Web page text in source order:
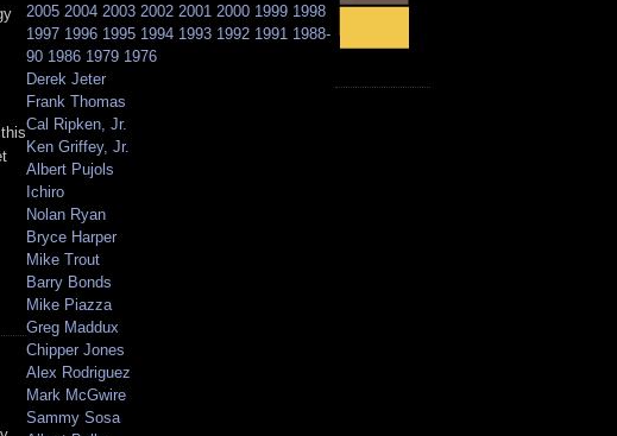
2005 2004 2003 2002 2001 2000 1999 1998
1997 1996 1995 1994 1993 1992 1991 1988-
90 1986 1979 1976
Derek Jeter
Frank Thomas
Cal Ripken, Jr.
Ken Griffey, Jr.
Albert Pujols
Ichiro
Nolan Ryan
Bryce Harper
Mike Trout
Barry Bonds
Mike Piazza
Greg Maddux
Chipper Jones
Alex Rodriguez
Mark McGwire
Sammy Sosa